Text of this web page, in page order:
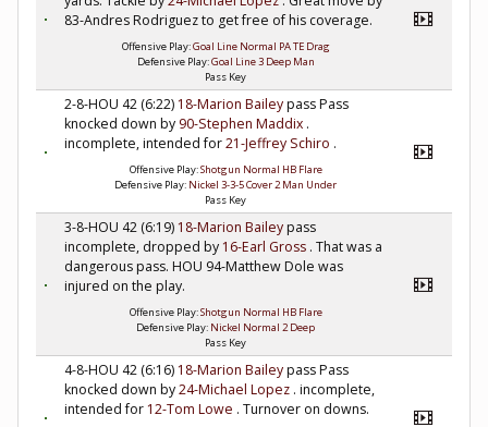
83-Andres Rodriguez to get free of his coverage.
Offensive Play:Goal Line Normal PA TE Drag
Defensive Play:Goal Line 3 Deep Man
Pass Key
2-8-HOU 42 (6:22) 18-Marion Baileypass Pass
knocked down by 90-Stephen Maddix .
incomplete, intended for21-Jeffrey Schiro .
Offensive Play:Shotgun Normal HB Flare
Defensive Play: Nickel 3-3-5 Cover 2 Man Under
Pass Key
3-8-HOU 42 (6:19) 18-Marion Baileypass
incomplete, dropped by 16-Earl Gross . That was a
dangerous pass. HOU 94-Matthew Dole was
injured on the play.
Offensive Play:Shotgun Normal HB Flare
Defensive Play: Nickel Normal 2 Deep
Pass Key
4-8-HOU 42 (6:16) 18-Marion Baileypass Pass
knocked down by24-Michael Lopez . incomplete,
intended for 12-Tom Lowe . Turnover on downs.